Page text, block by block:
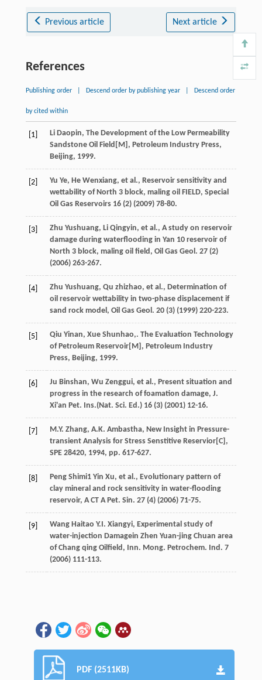
Previous article Next article
References
Publishing order Descend order by publishing year Descend order
by cited within
[1] Li Daopin, The Development of the Low Permeability
Sandstone Oil Field[M], Petroleum Industry Press,
Beijing, 1999.
[2] Yu Ye, He Wenxiang, et al., Reservoir sensitivity and
wettability of North 3 block, maling oil FIELD, Special
Oil Gas Reservoirs 16(2) (2009) 78-80.
[3] Zhu Yushuang, Li Qingyin, et al., A study on reservoir
damage during waterflooding in Yan 10 reservoir of
North 3 block, maling oil field, Oil Gas Geol . 27(2)
(2006) 263-267.
[4] Zhu Yushuang, Qu zhizhao, et al., Determination of
oil reservoir wettability in two-phase displacement if
sand rock model, Oil Gas Geol . 20(3) (1999) 220-223.
[5] Qiu Yinan, Xue Shunhao,. The Evaluation Technology
of Petroleum Reservoir[M], Petroleum Industry
Press, Beijing, 1999.
[6] Ju Binshan, Wu Zenggui, et al., Present situation and
progress in the research of foamation damage, J.
Xi'an Pet. Ins.(Nat. Sci. Ed.) 16 (3) (2001) 12-16.
[7] M.Y. Zhang, A.K. Ambastha, New Insight in Pressure-
transient Analysis for Stress Senstitive Reservior[C],
SPE 28420, 1994, pp. 617-627.
[8] Peng Shimi1 Yin Xu, et al., Evolutionary pattern of
clay mineral and rock sensitivity in water-flooding
reservoir, A CT A Pet. Sin. 27(4) (2006) 71-75.
[9] Wang Haitao Y.I. Xiangyi, Experimental study of
water-injection Damagein Zhen Yuan-jing Chuan area
of Chang qing Oilfield, Inn. Mong. Petrochem. Ind. 7
(2006) 111-113.
PDF (2511KB)